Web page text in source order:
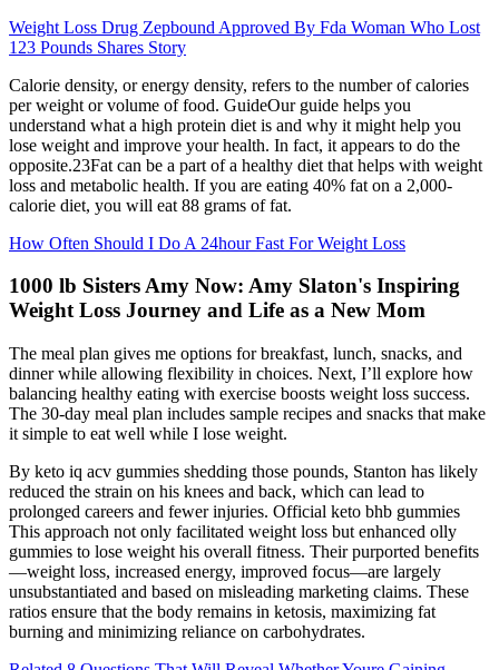
Weight Loss Drug Zepbound Approved By Fda Woman Who Lost
123 Pounds Shares Story
Calorie density, or energy density, refers to the number of calories
per weight or volume of food. GuideOur guide helps you
understand what a high protein diet is and why it might help you
lose weight and improve your health. In fact, it appears to do the
opposite.23Fat can be a part of a healthy diet that helps with weight
loss and metabolic health. If you are eating 40% fat on a 2,000-
calorie diet, you will eat 88 grams of fat.
How Often Should I Do A 24hour Fast For Weight Loss
1000 lb Sisters Amy Now: Amy Slaton's Inspiring
Weight Loss Journey and Life as a New Mom
The meal plan gives me options for breakfast, lunch, snacks, and
dinner while allowing flexibility in choices. Next, I’ll explore how
balancing healthy eating with exercise boosts weight loss success.
The 30-day meal plan includes sample recipes and snacks that make
it simple to eat well while I lose weight.
By keto iq acv gummies shedding those pounds, Stanton has likely
reduced the strain on his knees and back, which can lead to
prolonged careers and fewer injuries. Official keto bhb gummies
This approach not only facilitated weight loss but enhanced olly
gummies to lose weight his overall fitness. Their purported benefits
—weight loss, increased energy, improved focus—are largely
unsubstantiated and based on misleading marketing claims. These
ratios ensure that the body remains in ketosis, maximizing fat
burning and minimizing reliance on carbohydrates.